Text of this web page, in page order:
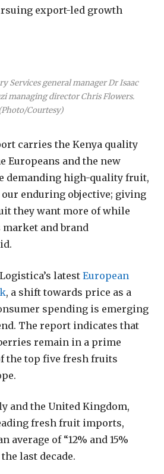
export-led growth
Services general manager Dr Isaac
managing director Chris Flowers.
Courtesy)
carries the Kenya quality
Europeans and the new
demanding high-quality fruit,
our enduring objective; giving
they want more of while
market and brand
latest European
, a shift towards price as a
spending is emerging
The report indicates that
remain in a prime
the top five fresh fruits
and the United Kingdom,
fresh fruit imports,
average of “12% and 15%
last decade.